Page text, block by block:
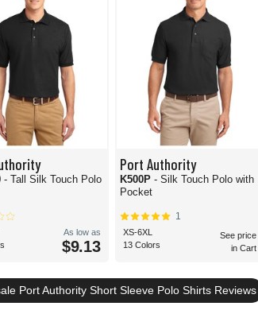
- Tall Silk Touch Polo
As low as
$9.13
Port Authority
K500P - Silk Touch Polo with
Pocket
1
XS-6XL
13 Colors
See price
in Cart
Port Authority Short Sleeve Polo Shirts Reviews